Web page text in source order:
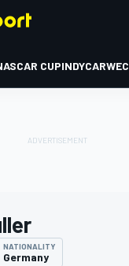
CUPINDYCARWEC
NATIONALITY
Germany